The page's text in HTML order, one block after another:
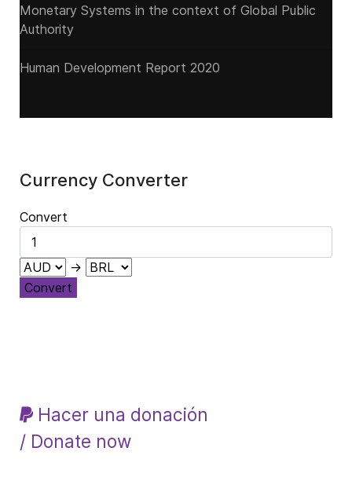
Monetary Systems in the context of Global Public
Authority
Human Development Report 2020
Currency Converter
Convert
→
Convert
Hacer una donación
/ Donate now